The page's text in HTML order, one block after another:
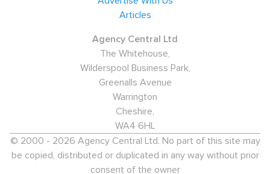
construction (10%), hotels and catering (9%), real estate
workforce are employment in skilled trades, and a
further 19% in elementary occupations.
Salaries and key employers
Many staff are employed by small business like Leiston
interior manufacturers), Barnes Rosher Office Supplies
Ltd, EDF Energy, and Baker Bros.
Articles
Agency Central Ltd
The Whitehouse,
Wilderspool Business Park,
Greenalls Avenue
Warrington
Cheshire,
WA4 6HL
© 2000 - 2026 Agency Central Ltd. No part of this site may
be copied, distributed or duplicated in any way without prior
consent of the owner